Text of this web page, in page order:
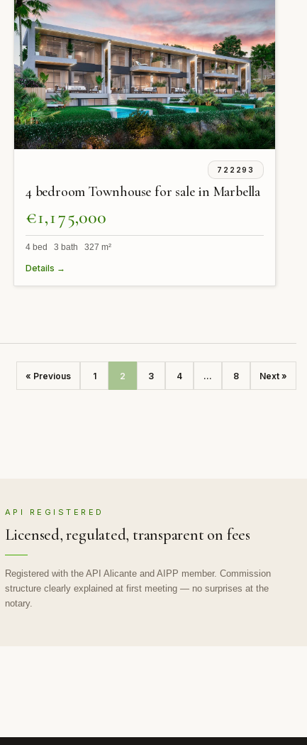
722293
4 bedroom Townhouse for sale in Marbella
€1,175,000
4 bed 3 bath 327 m²
Details →
« Previous 1 2 3 4 ... 8 Next »
API REGISTERED
Licensed, regulated, transparent on fees
Registered with the API Alicante and AIPP member. Commission
structure clearly explained at first meeting — no surprises at the
notary.